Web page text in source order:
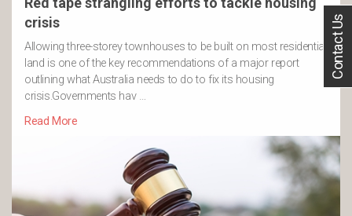
crisis
Allowing three-storey townhouses to be built on most residential
land is one of the key recommendations of a major report
outlining what Australia needs to do to fix its housing
crisis.Governments hav …
Read More
Contact Us